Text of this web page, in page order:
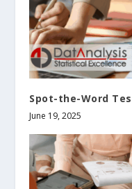
Spot-the-Word
June 19, 2025